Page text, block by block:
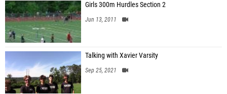
Girls 300m Hurdles Section 2
Jun 13, 2011
Talking with Xavier Varsity
Sep 25, 2021